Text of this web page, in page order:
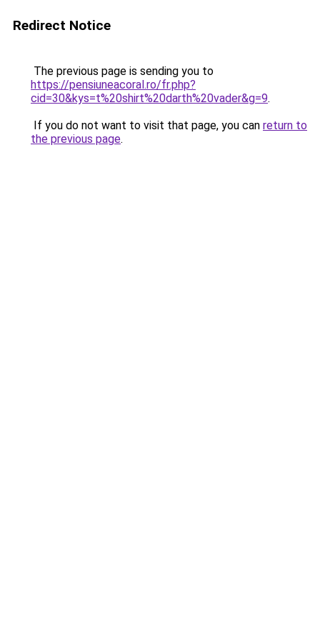
Redirect Notice
The previous page is sending you to
https://pensiuneacoral.ro/fr.php?
cid=30&kys=t%20shirt%20darth%20vader&g=9.
If you do not want to visit that page, you can return to
the previous page.